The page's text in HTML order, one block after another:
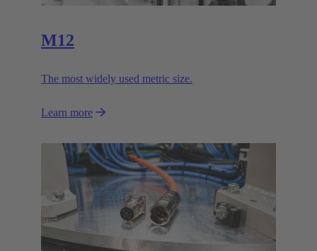
M12
The most widely used metric size.
Learn more